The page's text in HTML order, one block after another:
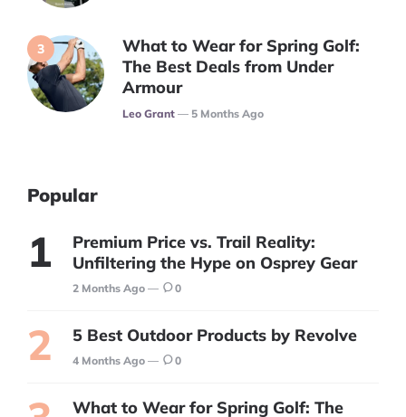
What to Wear for Spring Golf:
The Best Deals from Under
Armour
Posted
Leo Grant 5 Months Ago
Popular
Premium Price vs. Trail Reality:
Unfiltering the Hype on Osprey Gear
2 Months Ago 0
5 Best Outdoor Products by Revolve
4 Months Ago 0
What to Wear for Spring Golf: The